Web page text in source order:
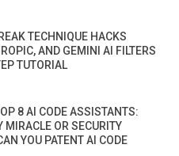
TECHNIQUE HACKS
AND GEMINI AI FILTERS
TUTORIAL
8 AI CODE ASSISTANTS:
MIRACLE OR SECURITY
YOU PATENT AI CODE